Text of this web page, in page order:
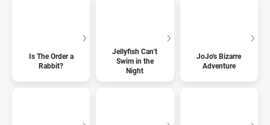
Is The Order a
Rabbit?
Jellyfish Can't
Swim in the
Night
JoJo's Bizarre
Adventure